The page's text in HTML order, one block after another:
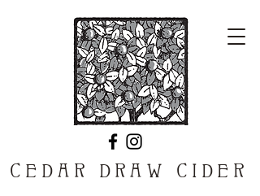
CEDAR DRAW CIDER